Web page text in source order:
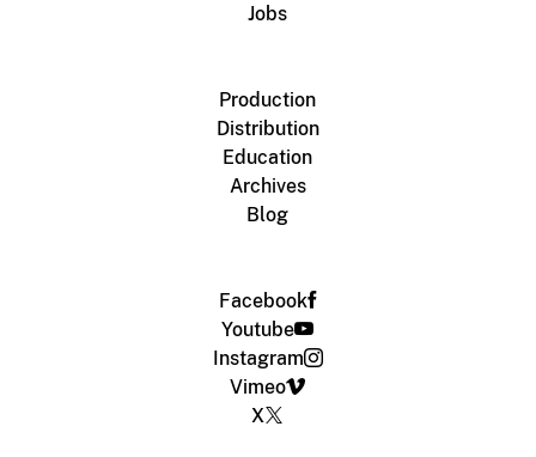
Jobs
Production
Distribution
Education
Archives
Blog
Facebook
Youtube
Instagram
Vimeo
X